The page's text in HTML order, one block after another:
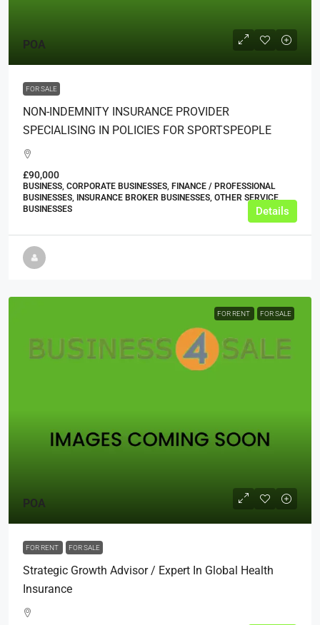
POA
FOR SALE
NON-INDEMNITY INSURANCE PROVIDER
SPECIALISING IN POLICIES FOR SPORTSPEOPLE
£90,000
BUSINESS, CORPORATE BUSINESSES, FINANCE / PROFESSIONAL
BUSINESSES, INSURANCE BROKER BUSINESSES, OTHER SERVICE
BUSINESSES
Details
FOR RENT FOR SALE
POA
FOR RENT FOR SALE
Strategic Growth Advisor / Expert In Global Health
Insurance